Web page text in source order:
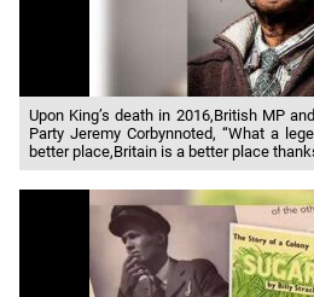
Upon King’s death in 2016,British MP
Party Jeremy Corbynnoted, “What a
better place,Britain is a better place